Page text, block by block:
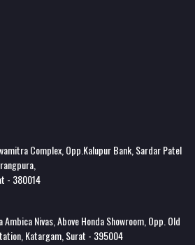
Complex, Opp.Kalupur Bank, Sardar Patel
- 380014
Ambica Nivas, Above Honda Showroom, Opp. Old
Katargam, Surat - 395004